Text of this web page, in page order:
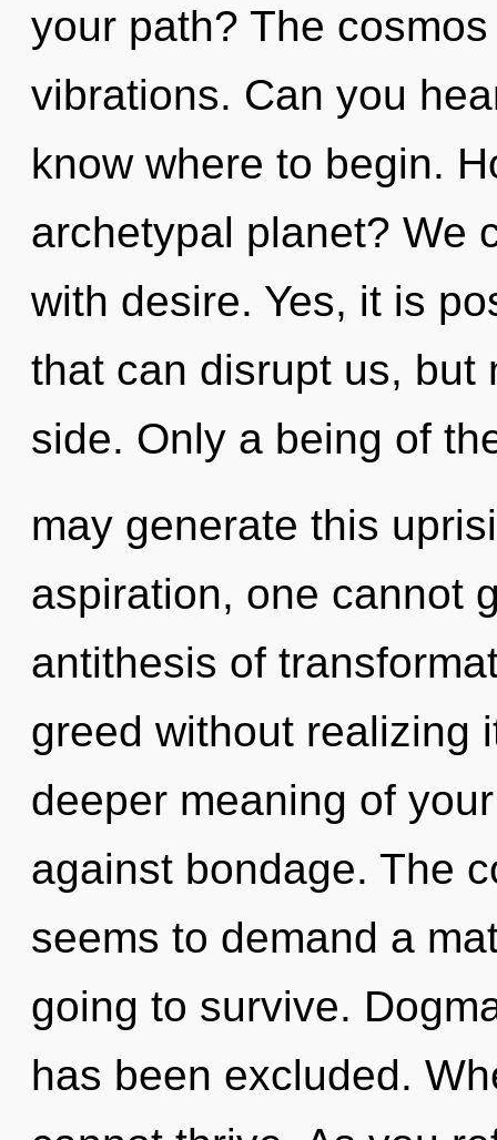
your path? The
vibrations. Can you
know where to begin.
archetypal planet? We
with desire. Yes, it is
that can disrupt us, but
side. Only a being of
may generate this
aspiration, one cannot
antithesis of
greed without realizing
deeper meaning of
against bondage. The
seems to demand a
going to survive.
has been excluded.